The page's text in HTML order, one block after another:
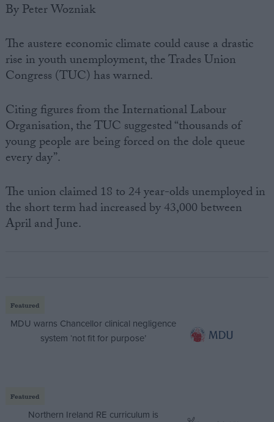
By Peter Wozniak
The austere economic climate could cause a drastic
rise in youth unemployment, the Trades Union
Congress (TUC) has warned.
Citing figures from the International Labour
Organisation, the TUC suggested “thousands of
young people are being forced on the dole queue
every day”.
The union claimed 18 to 24 year-olds unemployed in
the short term had increased by 43,000 between
April and June.
Featured
MDU warns Chancellor clinical negligence
system ‘not fit for purpose’
Featured
Northern Ireland RE curriculum is